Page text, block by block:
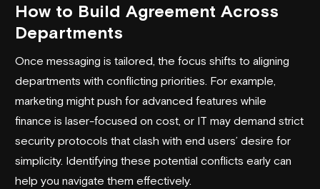
How to Build Agreement Across
Departments
Once messaging is tailored, the focus shifts to aligning
departments with conflicting priorities. For example,
marketing might push for advanced features while
finance is laser-focused on cost, or IT may demand strict
security protocols that clash with end users’ desire for
simplicity. Identifying these potential conflicts early can
help you navigate them effectively.